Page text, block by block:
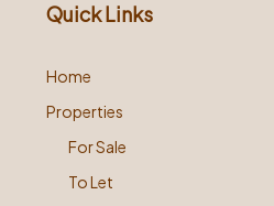
Quick Links
Home
Properties
For Sale
To Let